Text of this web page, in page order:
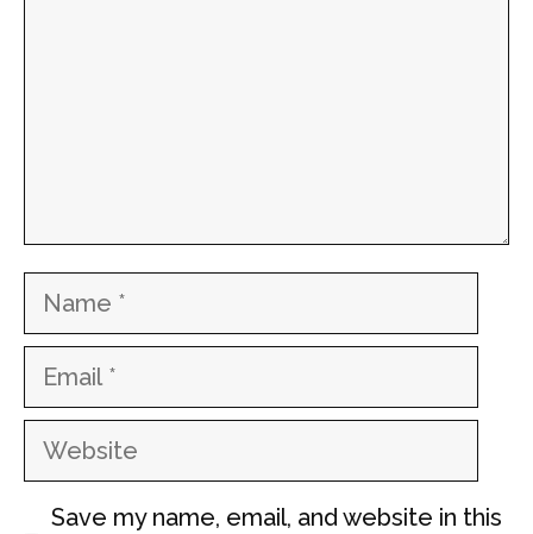
Name
Email
Website
Save my name, email, and website in this